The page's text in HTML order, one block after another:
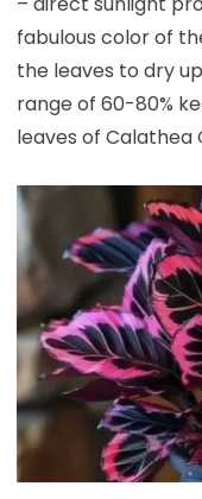
fabulous color of
the leaves to dry
range of 60-80%
leaves of Calathea